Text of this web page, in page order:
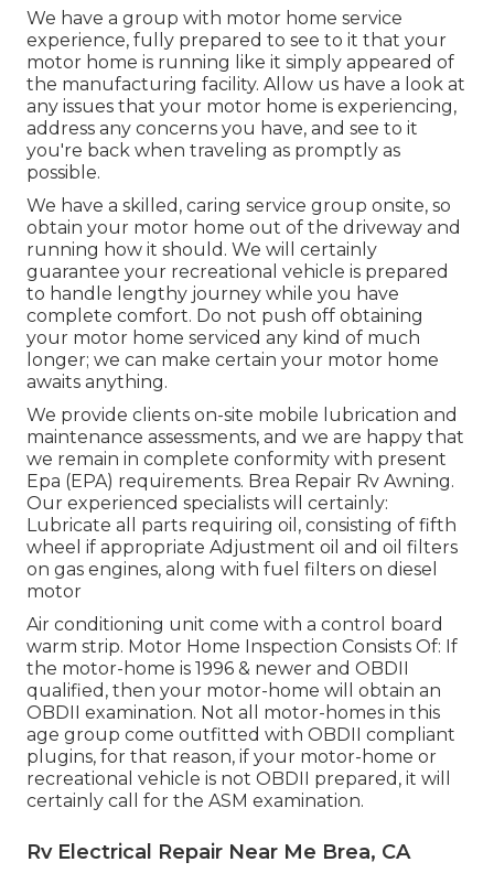
We have a group with motor home service
experience, fully prepared to see to it that your
motor home is running like it simply appeared of
the manufacturing facility. Allow us have a look at
any issues that your motor home is experiencing,
address any concerns you have, and see to it
you're back when traveling as promptly as
possible.
We have a skilled, caring service group onsite, so
obtain your motor home out of the driveway and
running how it should. We will certainly
guarantee your recreational vehicle is prepared
to handle lengthy journey while you have
complete comfort. Do not push off obtaining
your motor home serviced any kind of much
longer; we can make certain your motor home
awaits anything.
We provide clients on-site mobile lubrication and
maintenance assessments, and we are happy that
we remain in complete conformity with present
Epa (EPA) requirements. Brea Repair Rv Awning.
Our experienced specialists will certainly:
Lubricate all parts requiring oil, consisting of fifth
wheel if appropriate Adjustment oil and oil filters
on gas engines, along with fuel filters on diesel
motor
Air conditioning unit come with a control board
warm strip. Motor Home Inspection Consists Of: If
the motor-home is 1996 & newer and OBDII
qualified, then your motor-home will obtain an
OBDII examination. Not all motor-homes in this
age group come outfitted with OBDII compliant
plugins, for that reason, if your motor-home or
recreational vehicle is not OBDII prepared, it will
certainly call for the ASM examination.
Rv Electrical Repair Near Me Brea, CA